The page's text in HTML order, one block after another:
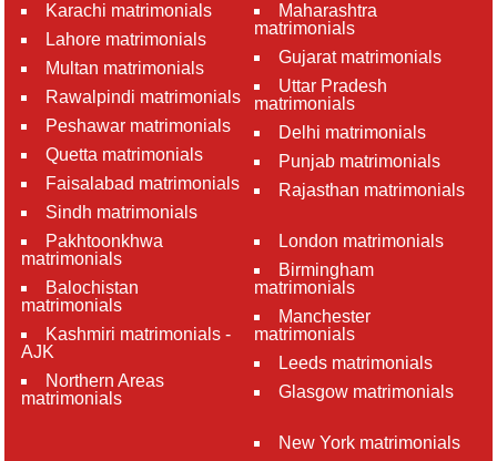
Karachi matrimonials
Lahore matrimonials
Multan matrimonials
Rawalpindi matrimonials
Peshawar matrimonials
Quetta matrimonials
Faisalabad matrimonials
Sindh matrimonials
Pakhtoonkhwa
matrimonials
Balochistan
matrimonials
Kashmiri matrimonials -
AJK
Northern Areas
matrimonials
Maharashtra
matrimonials
Gujarat matrimonials
Uttar Pradesh
matrimonials
Delhi matrimonials
Punjab matrimonials
Rajasthan matrimonials
London matrimonials
Birmingham
matrimonials
Manchester
matrimonials
Leeds matrimonials
Glasgow matrimonials
New York matrimonials